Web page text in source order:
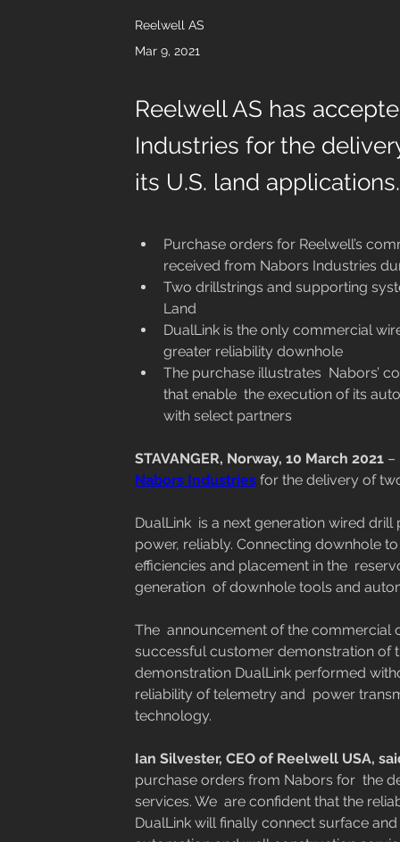
Reelwell AS
Mar 9, 2021
Reelwell AS has
Industries for the
its U.S. land applications.
Purchase orders for Reelwell’s
received from Nabors Industries
Two drillstrings and supporting
Land
DualLink is the only commercial
greater reliability downhole
The purchase illustrates  Nabors’
that enable  the execution of its
with select partners
STAVANGER, Norway, 10 March 2021 –
Nabors Industries for the delivery of
DualLink  is a next generation wired
power, reliably. Connecting downhole
efficiencies and placement in the
generation  of downhole tools and
The  announcement of the commercial
successful customer demonstration of
demonstration DualLink performed
reliability of telemetry and  power
technology.
Ian Silvester, CEO of Reelwell USA,
purchase orders from Nabors for  the
services. We  are confident that the
DualLink will finally connect surface